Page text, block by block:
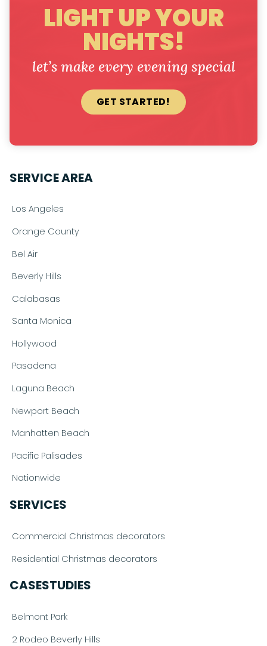
LIGHT UP YOUR
NIGHTS!
let’s make every evening special
GET STARTED!
SERVICE AREA
Los Angeles
Orange County
Bel Air
Beverly Hills
Calabasas
Santa Monica
Hollywood
Pasadena
Laguna Beach
Newport Beach
Manhatten Beach
Pacific Palisades
Nationwide
SERVICES
Commercial Christmas decorators
Residential Christmas decorators
CASESTUDIES
Belmont Park
2 Rodeo Beverly Hills